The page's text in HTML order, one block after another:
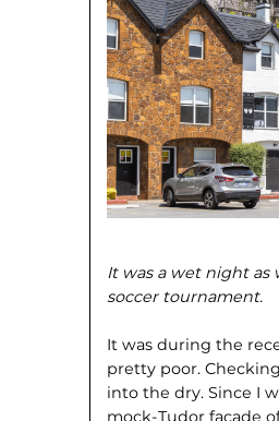
It was a wet night as
soccer tournament.
It was during the
pretty poor.
into the dry. Since I
mock-Tudor facade